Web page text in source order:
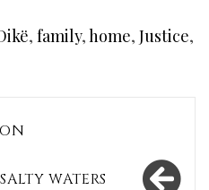
, family,home, Justice,
WATERS